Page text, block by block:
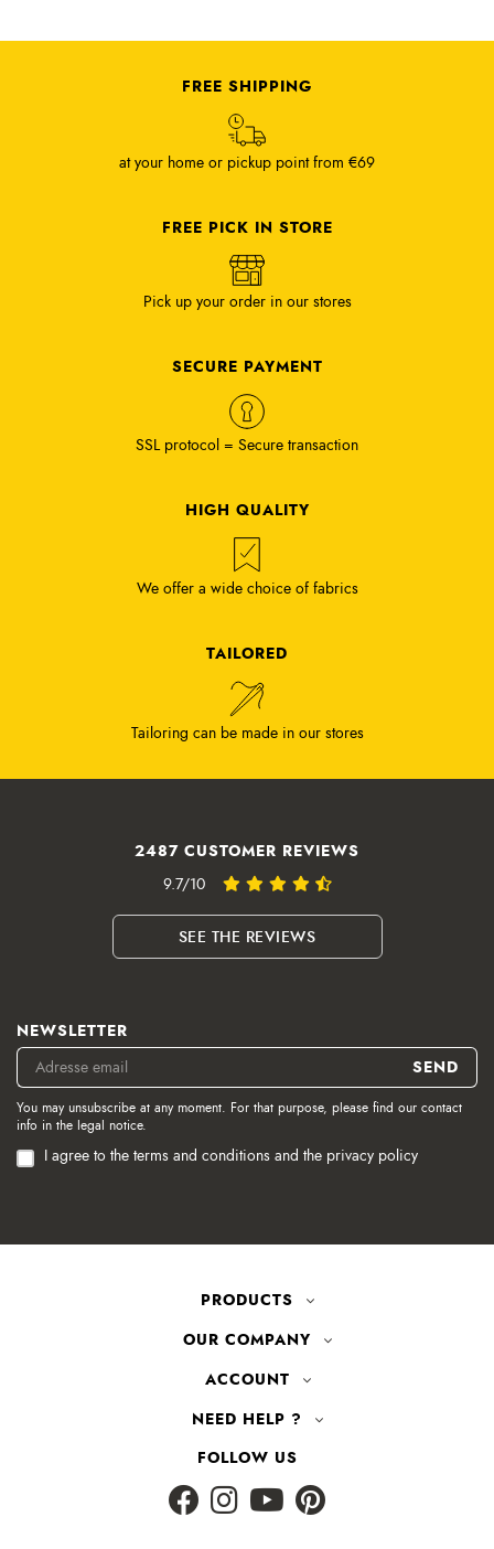
FREE SHIPPING
at your home or pickup point from €69
FREE PICK IN STORE
Pick up your order in our stores
SECURE PAYMENT
SSL protocol = Secure transaction
HIGH QUALITY
We offer a wide choice of fabrics
TAILORED
Tailoring can be made in our stores
2487 CUSTOMER REVIEWS
9.7/10
SEE THE REVIEWS
NEWSLETTER
You may unsubscribe at any moment. For that purpose, please find our contact
info in the legal notice.
I agree to the terms and conditions and the privacy policy
PRODUCTS
OUR COMPANY
ACCOUNT
NEED HELP ?
FOLLOW US